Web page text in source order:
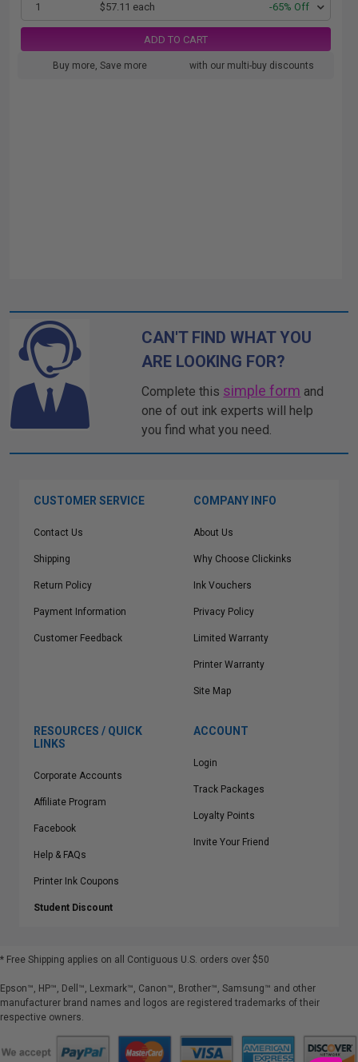
1 $57.11 each -65% Off
ADD TO CART
Buy more, Save more with our multi-buy discounts
CAN'T FIND WHAT YOU
ARE LOOKING FOR?
Complete this simple form and
one of out ink experts will help
you find what you need.
CUSTOMER SERVICE
Contact Us
Shipping
Return Policy
Payment Information
Customer Feedback
COMPANY INFO
About Us
Why Choose Clickinks
Ink Vouchers
Privacy Policy
Limited Warranty
Printer Warranty
Site Map
RESOURCES / QUICK
LINKS
Corporate Accounts
Affiliate Program
Facebook
Help & FAQs
Printer Ink Coupons
Student Discount
ACCOUNT
Login
Track Packages
Loyalty Points
Invite Your Friend
* Free Shipping applies on all Contiguous U.S. orders over $50
Epson™, HP™, Dell™, Lexmark™, Canon™, Brother™, Samsung™ and other
manufacturer brand names and logos are registered trademarks of their
respective owners.